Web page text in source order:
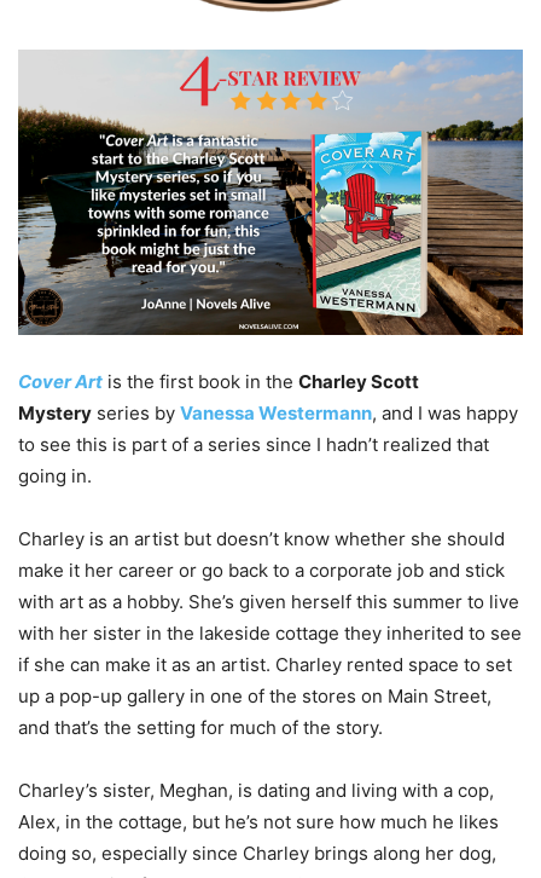
Cover Art is the first book in the Charley Scott
Mystery series by Vanessa Westermann, and I was happy
to see this is part of a series since I hadn’t realized that
going in.
Charley is an artist but doesn’t know whether she should
make it her career or go back to a corporate job and stick
with art as a hobby. She’s given herself this summer to live
with her sister in the lakeside cottage they inherited to see
if she can make it as an artist. Charley rented space to set
up a pop-up gallery in one of the stores on Main Street,
and that’s the setting for much of the story.
Charley’s sister, Meghan, is dating and living with a cop,
Alex, in the cottage, but he’s not sure how much he likes
doing so, especially since Charley brings along her dog,